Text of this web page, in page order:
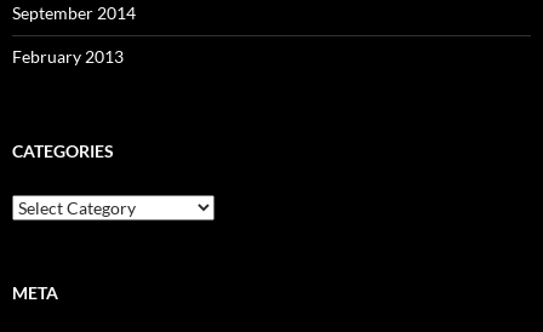
September 2014
February 2013
CATEGORIES
Categories
META